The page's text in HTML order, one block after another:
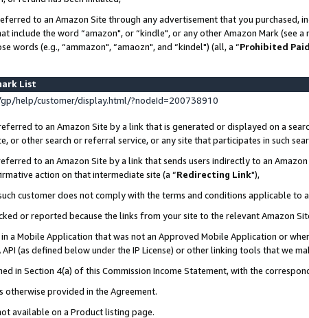
to an Amazon Site through any advertisement that you purchased,
include the word “amazon", or “kindle", or any other Amazon Mark (see
words (e.g., “ammazon", “amaozn", and “kindel") (all, a “Prohibited
List
help/customer/display.html/?nodeId=200738910
to an Amazon Site by a link that is generated or displayed on a
or other search or referral service, or any site that participates in such
to an Amazon Site by a link that sends users indirectly to an
action on that intermediate site (a “Redirecting Link"),
customer does not comply with the terms and conditions applicable to
or reported because the links from your site to the relevant Amazon
a Mobile Application that was not an Approved Mobile Application or
(as defined below under the IP License) or other linking tools that we
in Section 4(a) of this Commission Income Statement, with the
otherwise provided in the Agreement.
available on a Product listing page.